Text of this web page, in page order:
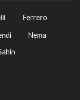
Ferrero
Nema